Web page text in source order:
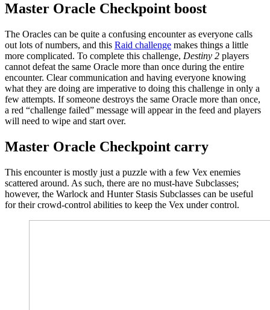
Master Oracle Checkpoint boost
The Oracles can be quite a confusing encounter as everyone calls
out lots of numbers, and this Raid challenge makes things a little
more complicated. To complete this challenge, Destiny 2 players
cannot defeat the same Oracle more than once during the entire
encounter. Clear communication and having everyone knowing
what they are doing are imperative to doing this challenge in only a
few attempts. If someone destroys the same Oracle more than once,
a red “challenge failed” message will appear in the feed and players
will need to wipe and start over.
Master Oracle Checkpoint carry
This encounter is mostly just a puzzle with a few Vex enemies
scattered around. As such, there are no must-have Subclasses;
however, the Warlock and Hunter Stasis Subclasses can be useful
for their crowd-control abilities to keep the Vex under control.